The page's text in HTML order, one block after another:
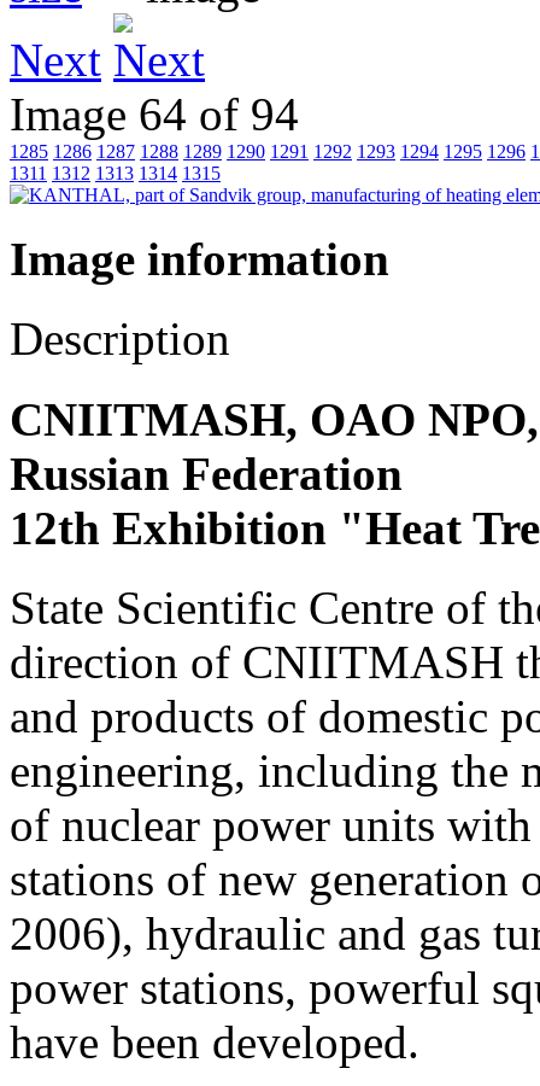
Next
Image 64 of 94
1285 1286 1287 1288 1289 1290 1291 1292 1293 1294 1295 1296
1311 1312 1313 1314 1315
Image information
Description
CNIITMASH, OAO
Russian Federation
12th Exhibition "Heat
State Scientific Centre of
direction of СNIITMASH
and products of domestic
engineering, including the
of nuclear power units
stations of new generation
2006), hydraulic and gas
power stations, powerful
have been developed.